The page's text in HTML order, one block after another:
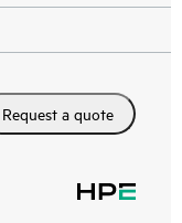
Request a quote